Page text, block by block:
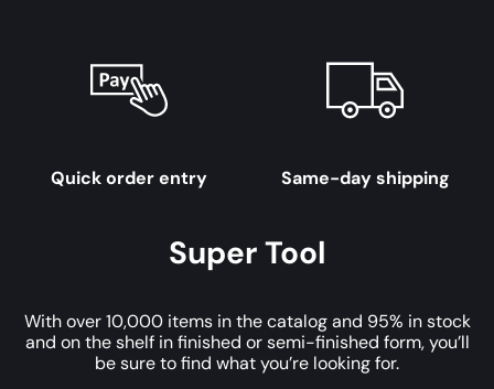
Quick order entry Same-day shipping
Super Tool
With over 10,000 items in the catalog and 95% in stock
and on the shelf in finished or semi-finished form, you’ll
be sure to find what you’re looking for.